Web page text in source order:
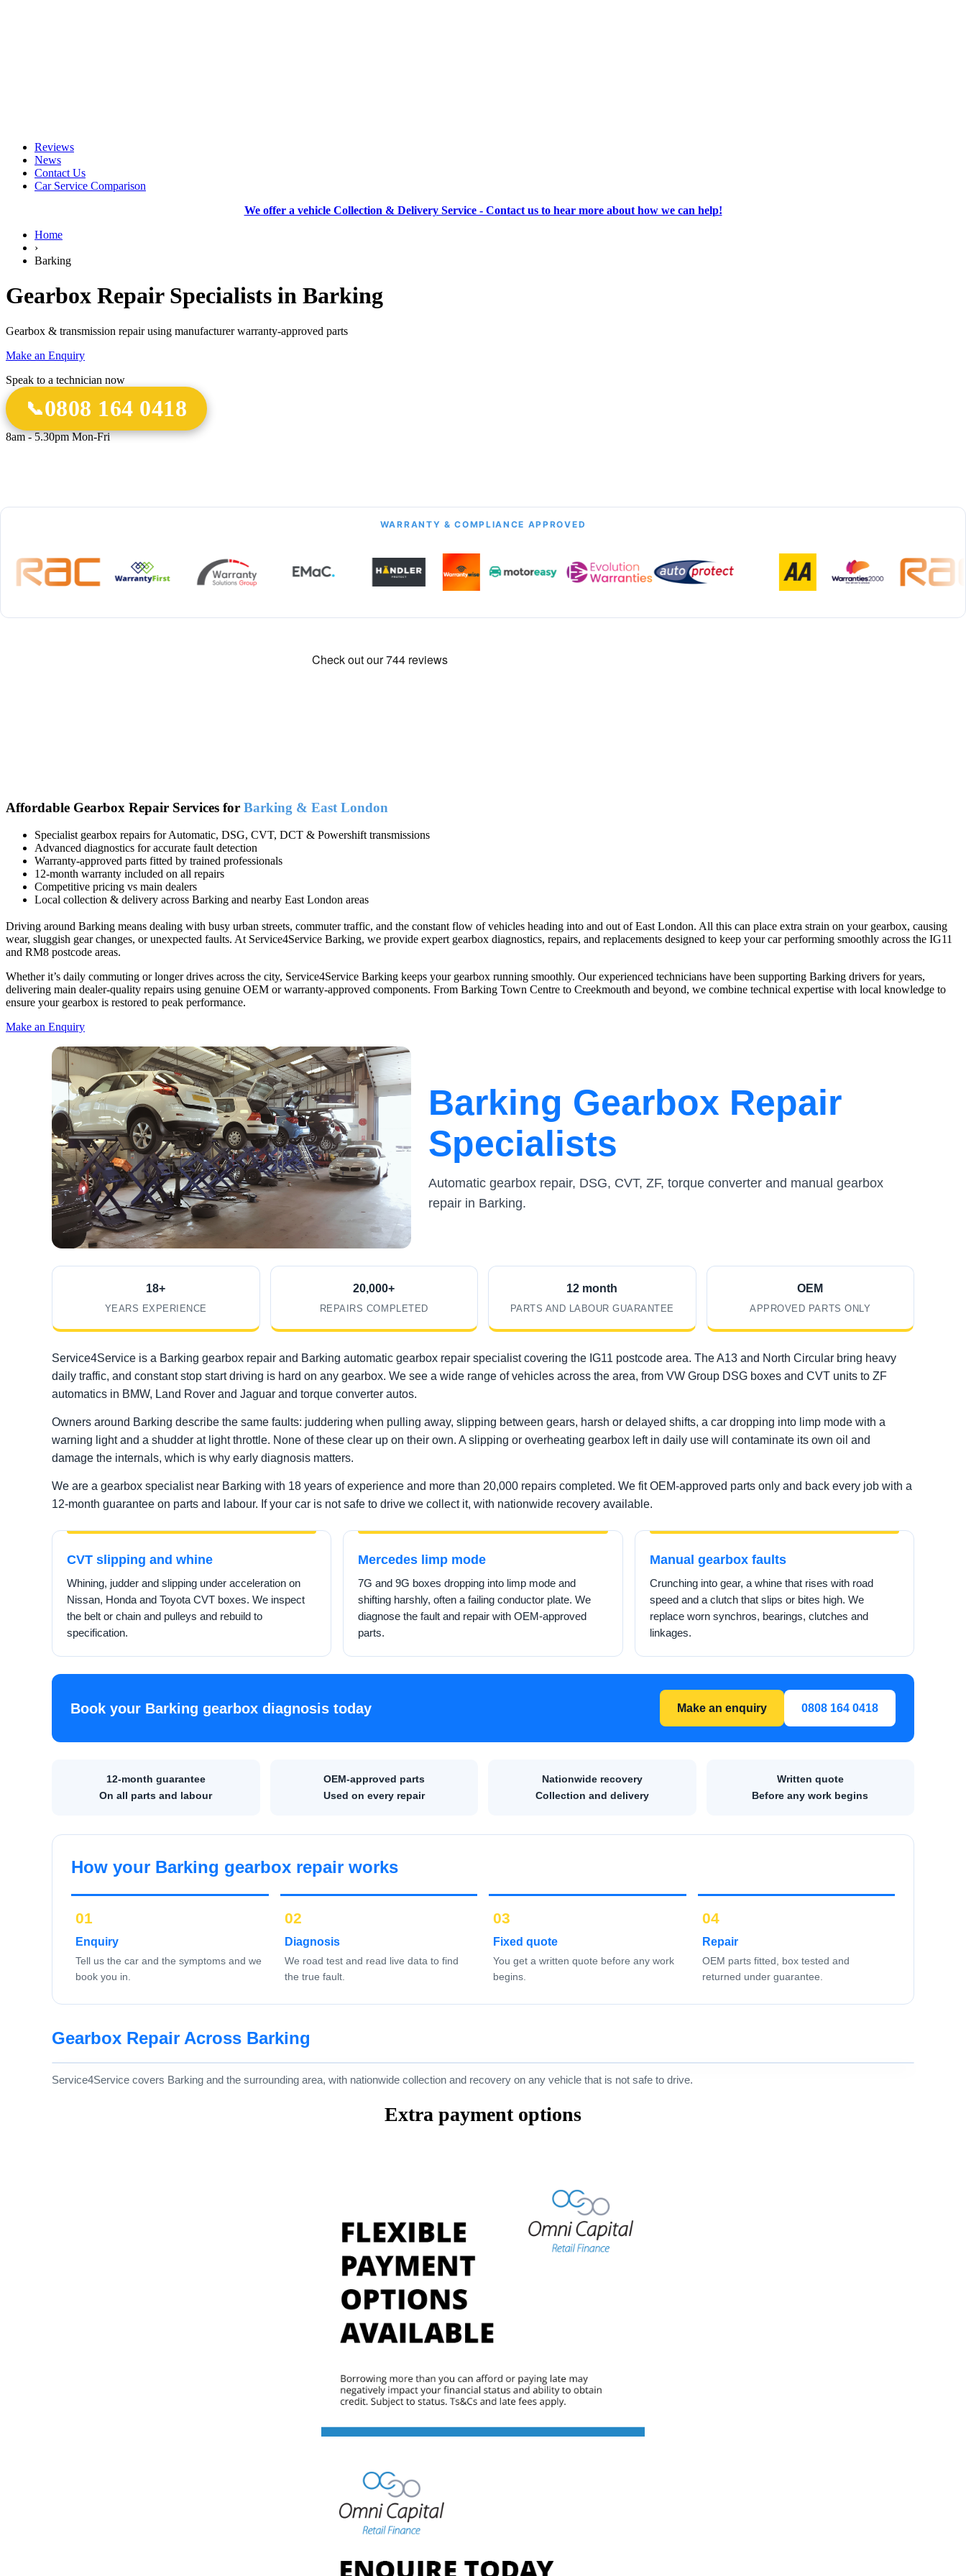
Reviews
News
Contact Us
Car Service Comparison
We offer a vehicle Collection & Delivery Service - Contact us to hear more about how we can help!
Home
›
Barking
Gearbox Repair Specialists in Barking
Gearbox & transmission repair using manufacturer warranty-approved parts
Make an Enquiry
Speak to a technician now
0808 164 0418
8am - 5.30pm Mon-Fri
WARRANTY & COMPLIANCE APPROVED
Affordable Gearbox Repair Services for Barking & East London
Specialist gearbox repairs for Automatic, DSG, CVT, DCT & Powershift transmissions
Advanced diagnostics for accurate fault detection
Warranty-approved parts fitted by trained professionals
12-month warranty included on all repairs
Competitive pricing vs main dealers
Local collection & delivery across Barking and nearby East London areas
Driving around Barking means dealing with busy urban streets, commuter traffic, and the constant flow of vehicles heading into and out of East London. All this can place extra strain on your gearbox, causing
wear, sluggish gear changes, or unexpected faults. At Service4Service Barking, we provide expert gearbox diagnostics, repairs, and replacements designed to keep your car performing smoothly across the IG11
and RM8 postcode areas.
Whether it’s daily commuting or longer drives across the city, Service4Service Barking keeps your gearbox running smoothly. Our experienced technicians have been supporting Barking drivers for years,
delivering main dealer-quality repairs using genuine OEM or warranty-approved components. From Barking Town Centre to Creekmouth and beyond, we combine technical expertise with local knowledge to
ensure your gearbox is restored to peak performance.
Make an Enquiry
Barking Gearbox Repair
Specialists
Automatic gearbox repair, DSG, CVT, ZF, torque converter and manual gearbox
repair in Barking.
18+
YEARS EXPERIENCE
20,000+
REPAIRS COMPLETED
12 month
PARTS AND LABOUR GUARANTEE
OEM
APPROVED PARTS ONLY
Service4Service is a Barking gearbox repair and Barking automatic gearbox repair specialist covering the IG11 postcode area. The A13 and North Circular bring heavy
daily traffic, and constant stop start driving is hard on any gearbox. We see a wide range of vehicles across the area, from VW Group DSG boxes and CVT units to ZF
automatics in BMW, Land Rover and Jaguar and torque converter autos.
Owners around Barking describe the same faults: juddering when pulling away, slipping between gears, harsh or delayed shifts, a car dropping into limp mode with a
warning light and a shudder at light throttle. None of these clear up on their own. A slipping or overheating gearbox left in daily use will contaminate its own oil and
damage the internals, which is why early diagnosis matters.
We are a gearbox specialist near Barking with 18 years of experience and more than 20,000 repairs completed. We fit OEM-approved parts only and back every job with a
12-month guarantee on parts and labour. If your car is not safe to drive we collect it, with nationwide recovery available.
CVT slipping and whine
Whining, judder and slipping under acceleration on
Nissan, Honda and Toyota CVT boxes. We inspect
the belt or chain and pulleys and rebuild to
specification.
Mercedes limp mode
7G and 9G boxes dropping into limp mode and
shifting harshly, often a failing conductor plate. We
diagnose the fault and repair with OEM-approved
parts.
Manual gearbox faults
Crunching into gear, a whine that rises with road
speed and a clutch that slips or bites high. We
replace worn synchros, bearings, clutches and
linkages.
Book your Barking gearbox diagnosis today Make an enquiry 0808 164 0418
12-month guarantee
On all parts and labour
OEM-approved parts
Used on every repair
Nationwide recovery
Collection and delivery
Written quote
Before any work begins
How your Barking gearbox repair works
Enquiry
Tell us the car and the symptoms and we
book you in.
Diagnosis
We road test and read live data to find
the true fault.
Fixed quote
You get a written quote before any work
begins.
Repair
OEM parts fitted, box tested and
returned under guarantee.
Gearbox Repair Across Barking
Service4Service covers Barking and the surrounding area, with nationwide collection and recovery on any vehicle that is not safe to drive.
Extra payment options